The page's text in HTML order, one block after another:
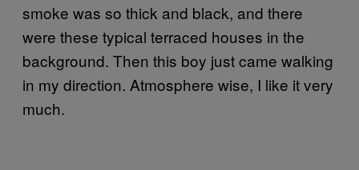
smoke was so thick and black, and there
were these typical terraced houses in the
background. Then this boy just came walking
in my direction. Atmosphere wise, I like it very
much.